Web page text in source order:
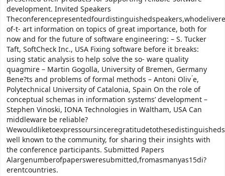
development. Invited Speakers
of-t- art information on topics of great importance, both for
now and for the future of software engineering: – S. Tucker
Taft, SoftCheck Inc., USA Fixing software before it breaks:
using static analysis to help solve the so- ware quality
quagmire – Martin Gogolla, University of Bremen, Germany
Bene?ts and problems of formal methods – Antoni Oliv ́e,
Polytechnical University of Catalonia, Spain On the role of
conceptual schemas in information systems’ development –
Stephen Vinoski, IONA Technologies in Waltham, USA Can
middleware be reliable?
well known to the community, for sharing their insights with
the conference participants. Submitted Papers
Alargenumberofpapersweresubmitted,fromasmanyas15di?
erentcountries.